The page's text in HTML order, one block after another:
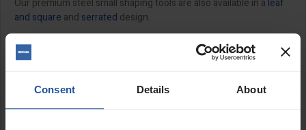
Consent Details About
Our premium steel small shaping tools are also available in a leaf
and square and serrated design.
Features:
Rust-resistant forged steel
Triangular and square trowel
10-25mm size options